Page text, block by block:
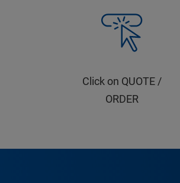
Click on QUOTE /
ORDER